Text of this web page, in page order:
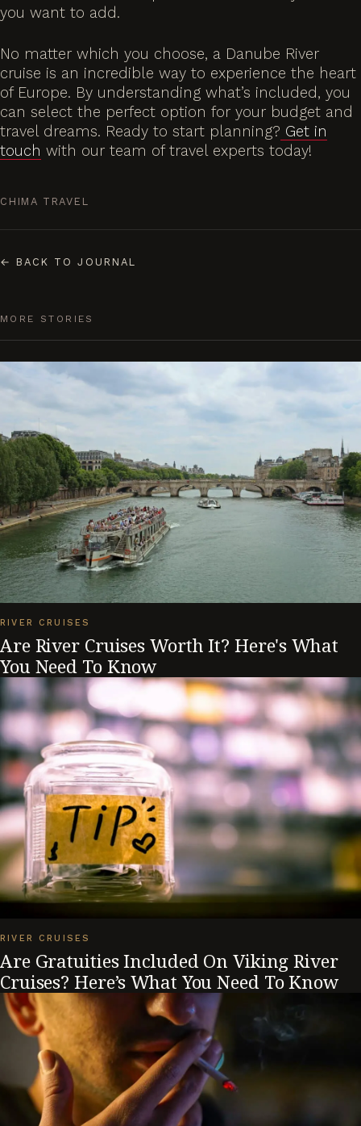
you want to add.
No matter which you choose, a Danube River
cruise is an incredible way to experience the heart
of Europe. By understanding what’s included, you
can select the perfect option for your budget and
travel dreams. Ready to start planning? Get in
touch with our team of travel experts today!
CHIMA TRAVEL
← BACK TO JOURNAL
MORE STORIES
RIVER CRUISES
Are River Cruises Worth It? Here's What
You Need To Know
RIVER CRUISES
Are Gratuities Included On Viking River
Cruises? Here’s What You Need To Know